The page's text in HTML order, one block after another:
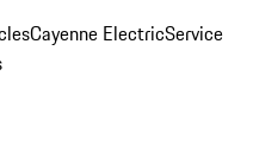
Cayenne ElectricService